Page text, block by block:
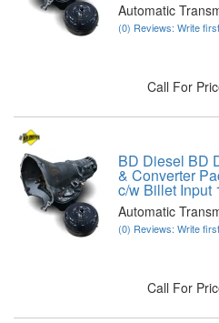
Automatic
(0) Reviews: Write
Call For
BD Diesel BD
& Converter
c/w Billet Input
Automatic
(0) Reviews: Write
Call For